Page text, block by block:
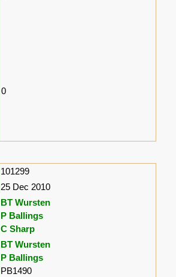
0
101299
25 Dec 2010
BT Wursten
P Ballings
C Sharp
BT Wursten
P Ballings
PB1490